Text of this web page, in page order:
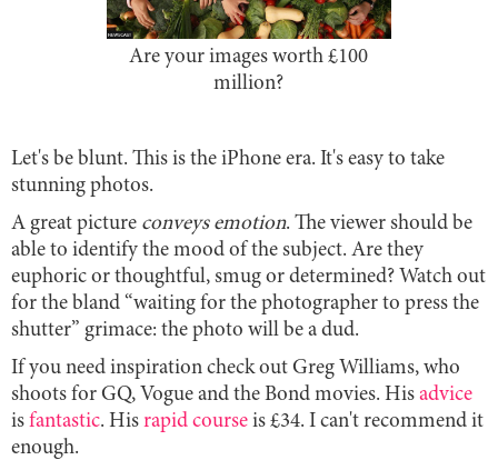
Are your images worth £100
million?
Let's be blunt. This is the iPhone era. It's easy to take
stunning photos.
A great picture conveys emotion. The viewer should be
able to identify the mood of the subject. Are they
euphoric or thoughtful, smug or determined? Watch out
for the bland “waiting for the photographer to press the
shutter” grimace: the photo will be a dud.
If you need inspiration check out Greg Williams, who
shoots for GQ, Vogue and the Bond movies. His advice
is fantastic. His rapid course is £34. I can't recommend it
enough.